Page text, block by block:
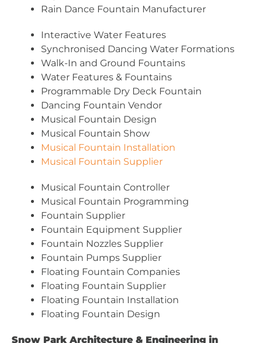
Rain Dance Fountain Manufacturer
Interactive Water Features
Synchronised Dancing Water Formations
Walk-In and Ground Fountains
Water Features & Fountains
Programmable Dry Deck Fountain
Dancing Fountain Vendor
Musical Fountain Design
Musical Fountain Show
Musical Fountain Installation
Musical Fountain Supplier
Musical Fountain Controller
Musical Fountain Programming
Fountain Supplier
Fountain Equipment Supplier
Fountain Nozzles Supplier
Fountain Pumps Supplier
Floating Fountain Companies
Floating Fountain Supplier
Floating Fountain Installation
Floating Fountain Design
Snow Park Architecture & Engineering in